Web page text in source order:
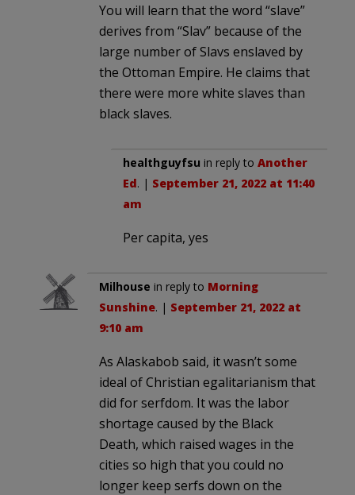
You will learn that the word “slave”
derives from “Slav” because of the
large number of Slavs enslaved by
the Ottoman Empire. He claims that
there were more white slaves than
black slaves.
healthguyfsu in reply to Another
Ed. | September 21, 2022 at 11:40
am
Per capita, yes
Milhouse in reply to Morning
Sunshine. | September 21, 2022 at
9:10 am
As Alaskabob said, it wasn’t some
ideal of Christian egalitarianism that
did for serfdom. It was the labor
shortage caused by the Black
Death, which raised wages in the
cities so high that you could no
longer keep serfs down on the